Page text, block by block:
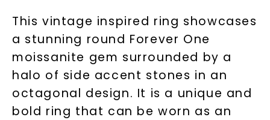
This vintage inspired ring showcases
a stunning round Forever One
moissanite gem surrounded by a
halo of side accent stones in an
octagonal design. It is a unique and
bold ring that can be worn as an